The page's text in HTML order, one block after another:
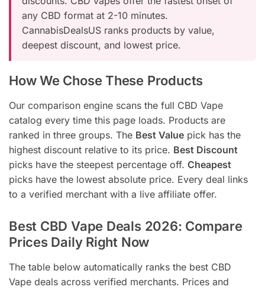
any CBD format at 2-10 minutes.
CannabisDealsUS ranks products by value,
deepest discount, and lowest price.
How We Chose These Products
Our comparison engine scans the full CBD Vape
catalog every time this page loads. Products are
ranked in three groups. The Best Value pick has the
highest discount relative to its price. Best Discount
picks have the steepest percentage off. Cheapest
picks have the lowest absolute price. Every deal links
to a verified merchant with a live affiliate offer.
Best CBD Vape Deals 2026: Compare
Prices Daily Right Now
The table below automatically ranks the best CBD
Vape deals across verified merchants. Prices and